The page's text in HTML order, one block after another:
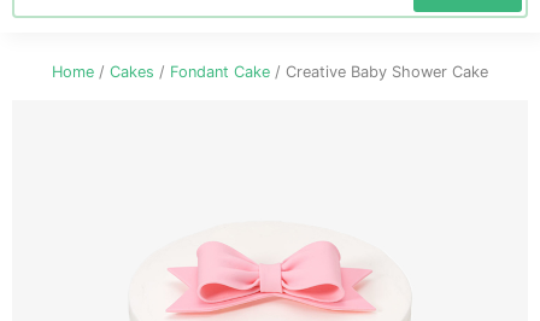
Home / Cakes / Fondant Cake / Creative Baby Shower Cake